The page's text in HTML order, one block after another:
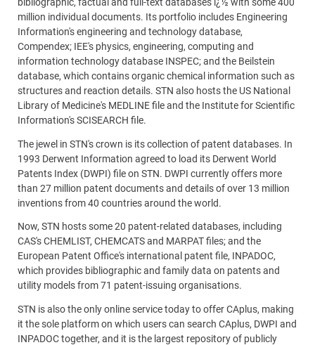
million individual documents. Its portfolio includes Engineering
Information's engineering and technology database,
Compendex; IEE's physics, engineering, computing and
information technology database INSPEC; and the Beilstein
database, which contains organic chemical information such as
structures and reaction details. STN also hosts the US National
Library of Medicine's MEDLINE file and the Institute for Scientific
Information's SCISEARCH file.
The jewel in STN's crown is its collection of patent databases. In
1993 Derwent Information agreed to load its Derwent World
Patents Index (DWPI) file on STN. DWPI currently offers more
than 27 million patent documents and details of over 13 million
inventions from 40 countries around the world.
Now, STN hosts some 20 patent-related databases, including
CAS's CHEMLIST, CHEMCATS and MARPAT files; and the
European Patent Office's international patent file, INPADOC,
which provides bibliographic and family data on patents and
utility models from 71 patent-issuing organisations.
STN is also the only online service today to offer CAplus, making
it the sole platform on which users can search CAplus, DWPI and
INPADOC together, and it is the largest repository of publicly